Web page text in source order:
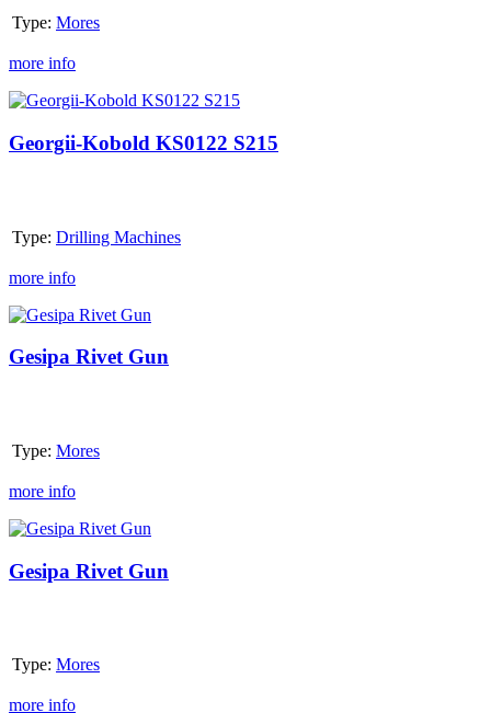
Type: Mores
more info
Georgii-
KS0122
S215
Georgii-Kobold KS0122 S215
Type: Drilling Machines
more info
Gesipa
Gun
Gesipa Rivet Gun
Type: Mores
more info
Gesipa
Gun
Gesipa Rivet Gun
Type: Mores
more info